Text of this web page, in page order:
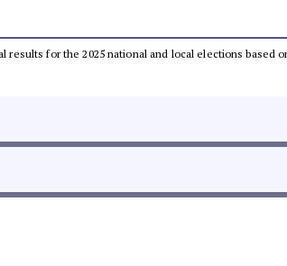
results for the 2025 national and local elections